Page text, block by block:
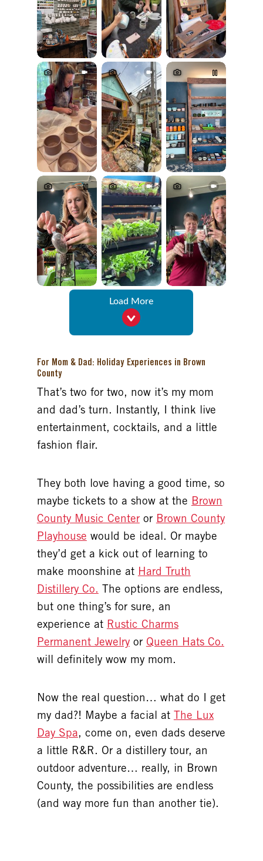
Load More
For Mom & Dad: Holiday Experiences in Brown
County
That’s two for two, now it’s my mom
and dad’s turn. Instantly, I think live
entertainment, cocktails, and a little
fashion flair.
They both love having a good time, so
maybe tickets to a show at the Brown
County Music Centeror Brown County
Playhouse would be ideal. Or maybe
they’d get a kick out of learning to
make moonshine at Hard Truth
Distillery Co. The options are endless,
but one thing’s for sure, an
experience at Rustic Charms
Permanent Jewelryor Queen Hats Co.
will definitely wow my mom.
Now the real question… what do I get
my dad?! Maybe a facial at The Lux
Day Spa, come on, even dads deserve
a little R&R. Or a distillery tour, an
outdoor adventure… really, in Brown
County, the possibilities are endless
(and way more fun than another tie).